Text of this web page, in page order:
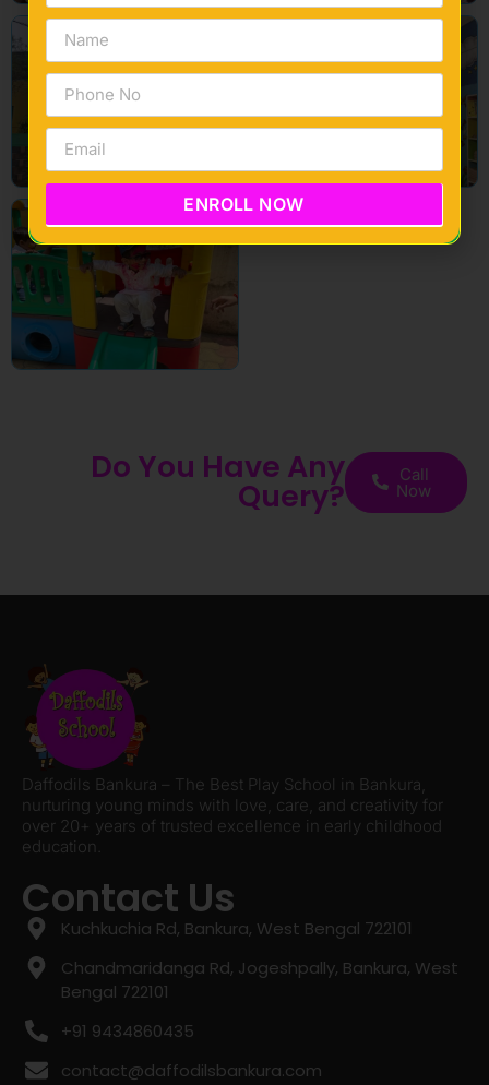
Do You Have Any
Query?
Call
Now
Daffodils Bankura – The Best Play School in Bankura,
nurturing young minds with love, care, and creativity for
over 20+ years of trusted excellence in early childhood
education.
Contact Us
Kuchkuchia Rd, Bankura, West Bengal 722101
Chandmaridanga Rd, Jogeshpally, Bankura, West
Bengal 722101
+91 9434860435
contact@daffodilsbankura.com
ENROLL NOW